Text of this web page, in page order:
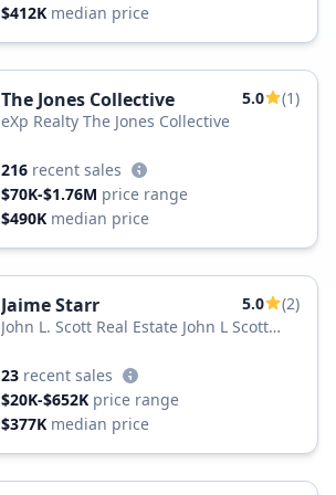
$412K median price
The Jones Collective 5.0
(1)
eXp Realty The Jones Collective
216 recent sales
$70K-$1.76M price range
$490K median price
Jaime Starr 5.0
(2)
John L. Scott Real Estate John L Scott
23 recent sales
$20K-$652K price range
$377K median price